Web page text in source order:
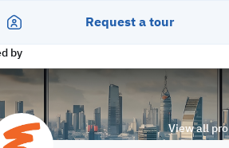
Request a tour
by
View all